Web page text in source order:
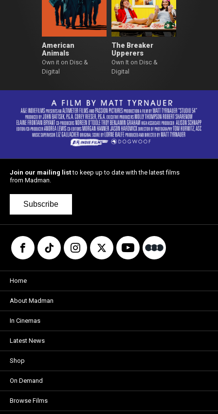
American
Animals
Own it on Disc &
Digital
The Breaker
Upperers
Own It on Disc &
Digital
Join our mailing listto keep up to date with the latest films
from Madman.
Subscribe
Home
About Madman
In Cinemas
Latest News
Shop
On Demand
Browse Films